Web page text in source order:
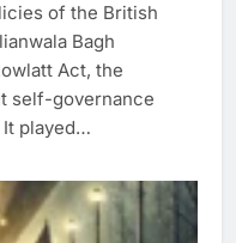
of the British
Bagh
Act, the
self-governance
played…